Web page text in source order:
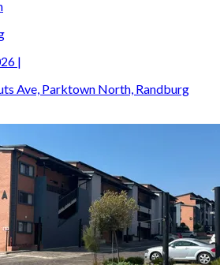
|
Ave, Parktown North, Randburg